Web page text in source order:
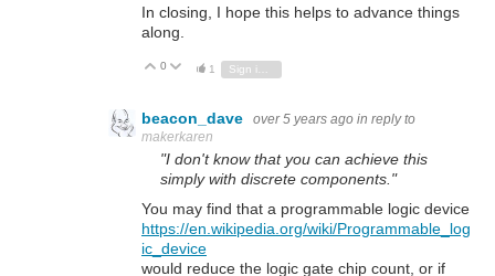
In closing, I hope this helps to advance things
along.
Vote Up
0 Vote Down
1
beacon_dave over 5 years ago in reply to
makerkaren
"I don't know that you can achieve this
simply with discrete components."
You may find that a programmable logic device
https://en.wikipedia.org/wiki/Programmable_log
ic_device
would reduce the logic gate chip count, or if